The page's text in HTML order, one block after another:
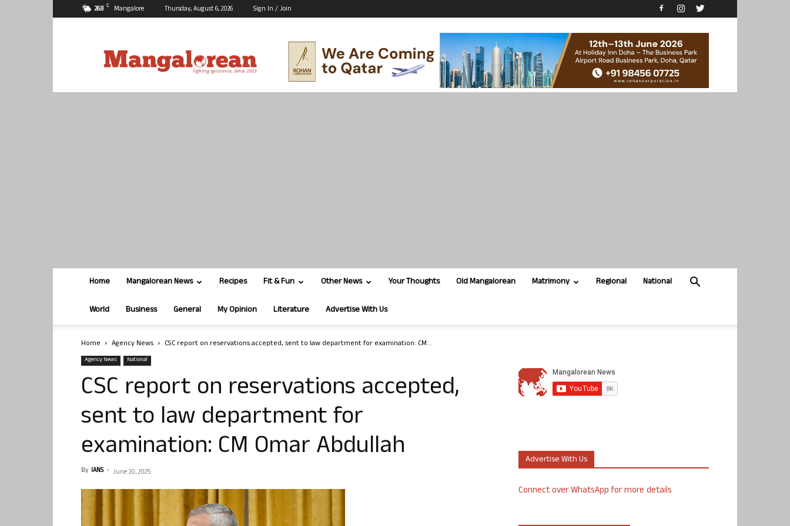
26.8 C Mangalore Thursday, August 6, 2026 Sign In / Join
Home Mangalorean News Recipes Fit & Fun Other News Your Thoughts Old Mangalorean Matrimony Regional National
World Business General My Opinion Literature Advertise With Us
Home Agency News CSC report on reservations accepted, sent to law department for examination: CM...
Agency News National
CSC report on reservations accepted,
sent to law department for
examination: CM Omar Abdullah
By IANS - June 20, 2025
Advertise With Us
Connect over WhatsApp for more details